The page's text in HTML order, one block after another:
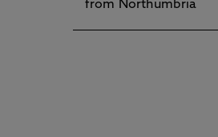
from Northumbria